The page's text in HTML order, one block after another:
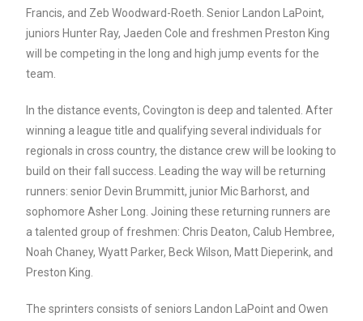
Francis, and Zeb Woodward-Roeth. Senior Landon LaPoint,
juniors Hunter Ray, Jaeden Cole and freshmen Preston King
will be competing in the long and high jump events for the
team.
In the distance events, Covington is deep and talented. After
winning a league title and qualifying several individuals for
regionals in cross country, the distance crew will be looking to
build on their fall success. Leading the way will be returning
runners: senior Devin Brummitt, junior Mic Barhorst, and
sophomore Asher Long. Joining these returning runners are
a talented group of freshmen: Chris Deaton, Calub Hembree,
Noah Chaney, Wyatt Parker, Beck Wilson, Matt Dieperink, and
Preston King.
The sprinters consists of seniors Landon LaPoint and Owen